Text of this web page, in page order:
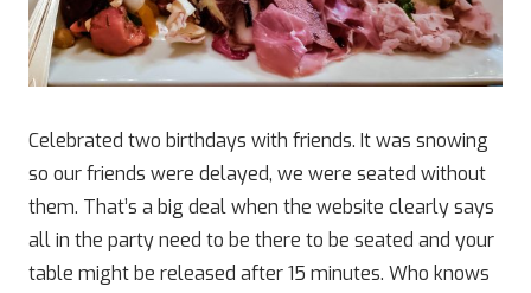
Celebrated two birthdays with friends. It was snowing
so our friends were delayed, we were seated without
them. That’s a big deal when the website clearly says
all in the party need to be there to be seated and your
table might be released after 15 minutes. Who knows